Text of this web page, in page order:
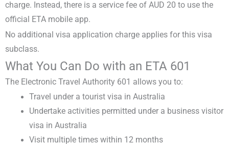
charge. Instead, there is a service fee of AUD 20 to use the
official ETA mobile app.
No additional visa application charge applies for this visa
subclass.
What You Can Do with an ETA 601
The Electronic Travel Authority 601 allows you to:
Travel under a tourist visa in Australia
Undertake activities permitted under a business visitor
visa in Australia
Visit multiple times within 12 months